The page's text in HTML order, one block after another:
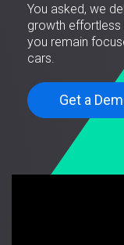
You asked, we
growth effortless
you remain
cars.
Get a